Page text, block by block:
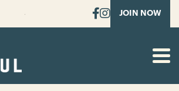
SUBMIT JOIN NOW